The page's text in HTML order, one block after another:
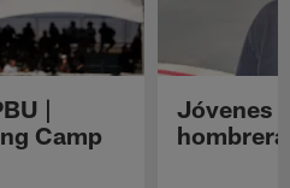
|
Camp
Jóvenes